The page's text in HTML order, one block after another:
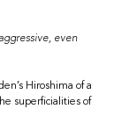
even
Hiroshima of a
superficialities of